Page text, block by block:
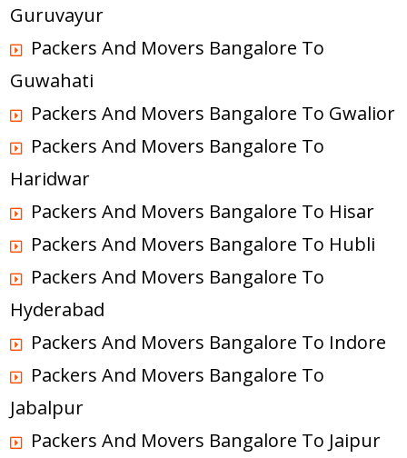
Guruvayur
Packers And Movers Bangalore To
Guwahati
Packers And Movers Bangalore To Gwalior
Packers And Movers Bangalore To
Haridwar
Packers And Movers Bangalore To Hisar
Packers And Movers Bangalore To Hubli
Packers And Movers Bangalore To
Hyderabad
Packers And Movers Bangalore To Indore
Packers And Movers Bangalore To
Jabalpur
Packers And Movers Bangalore To Jaipur